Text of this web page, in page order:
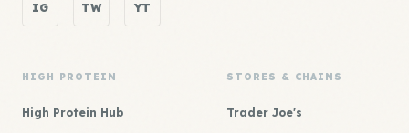
IG TW YT
HIGH PROTEIN
High Protein Hub
STORES & CHAINS
Trader Joe's